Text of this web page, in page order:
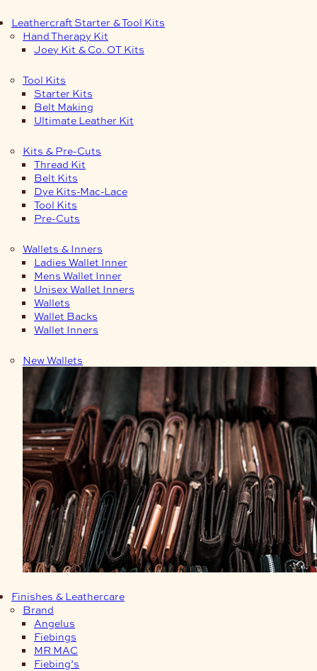
Leathercraft Starter & Tool Kits
Hand Therapy Kit
Joey Kit & Co. OT Kits
Tool Kits
Starter Kits
Belt Making
Ultimate Leather Kit
Kits & Pre-Cuts
Thread Kit
Belt Kits
Dye Kits-Mac-Lace
Tool Kits
Pre-Cuts
Wallets & Inners
Ladies Wallet Inner
Mens Wallet Inner
Unisex Wallet Inners
Wallets
Wallet Backs
Wallet Inners
New Wallets
Finishes & Leathercare
Brand
Angelus
Fiebings
MR MAC
Fiebing’s